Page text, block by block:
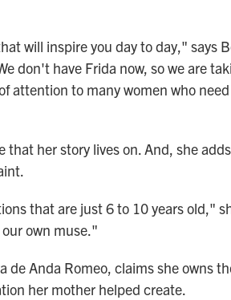
will inspire you day to day," says
don't have Frida now, so we are
attention to many women who
that her story lives on. And, she
that are just 6 to 10 years old,"
own muse."
Anda Romeo, claims she owns
her mother helped create.